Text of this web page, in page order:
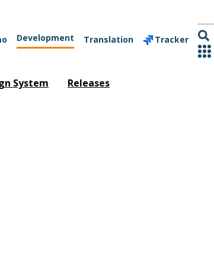
Development Translation Tracker
System Releases